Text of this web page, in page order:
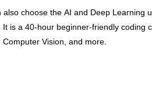
also choose theAI and Deep Learning
is a 40-hour beginner-friendly coding
Vision, and more.